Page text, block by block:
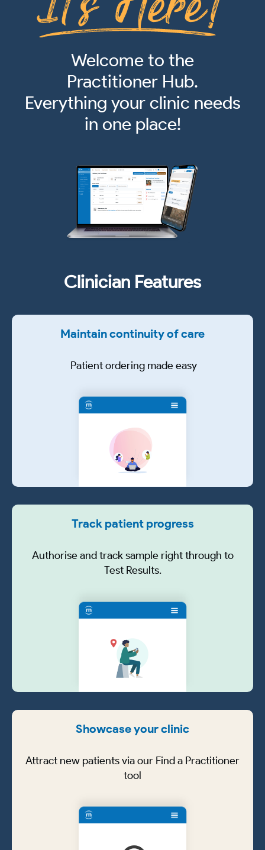
Welcome to the
Practitioner Hub.
Everything your clinic needs
in one place!
Clinician Features
Maintain continuity of care
Patient ordering made easy
Track patient progress
Authorise and track sample right through to
Test Results.
Showcase your clinic
Attract new patients via our Find a Practitioner
tool